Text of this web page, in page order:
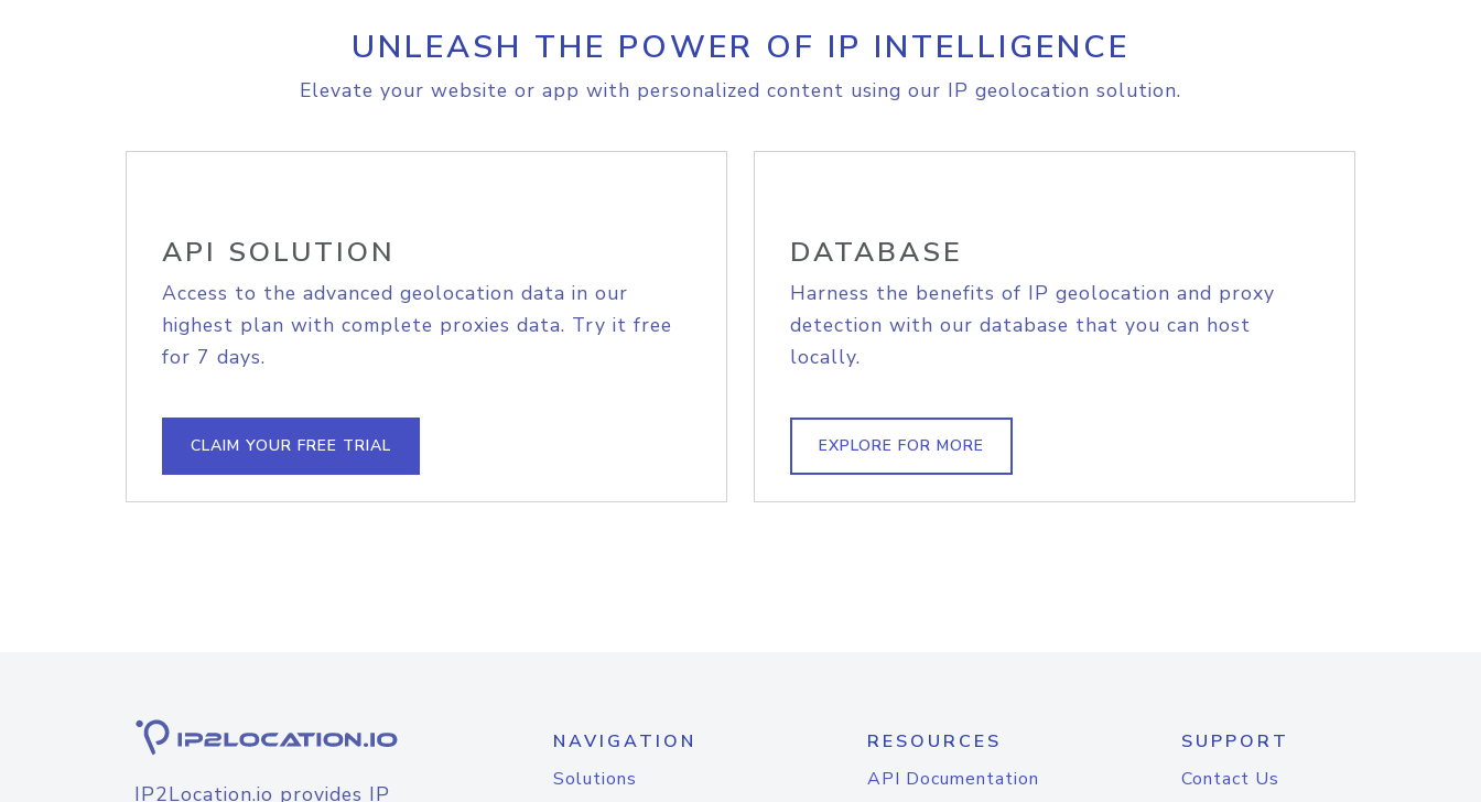
UNLEASH THE POWER OF IP INTELLIGENCE
Elevate your website or app with personalized content using our IP geolocation solution.
API SOLUTION
Access to the advanced geolocation data in our
highest plan with complete proxies data. Try it free
for 7 days.
CLAIM YOUR FREE TRIAL
DATABASE
Harness the benefits of IP geolocation and proxy
detection with our database that you can host
locally.
EXPLORE FOR MORE
IP2Location.io provides IP
NAVIGATION
Solutions
RESOURCES
API Documentation
SUPPORT
Contact Us